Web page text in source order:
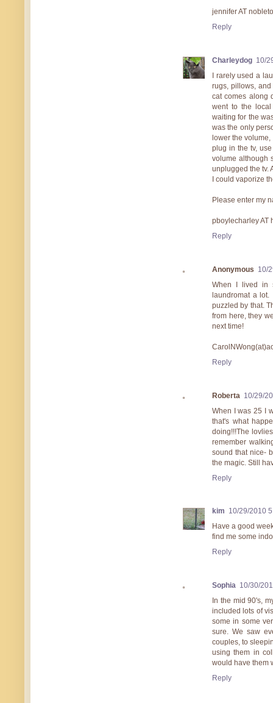
jennifer AT
Reply
Charleydog 10/
I rarely used a
rugs, pillows,
cat comes along
went to the
waiting for the
was the only
lower the
plug in the tv,
volume although
unplugged the tv.
I could vaporize
Please enter my
pboylecharley AT
Reply
Anonymous 10/
When I lived in
laundromat a
puzzled by that.
from here, they
next time!
Reply
Roberta 10/29/
When I was 25 I
that's what
doing!!!The
remember
sound that nice-
the magic. Still
Reply
kim 10/29/2010
Have a good
find me some
Reply
Sophia 10/30/
In the mid 90's,
included lots of
some in some
sure. We saw
couples, to
using them in
would have them
Reply